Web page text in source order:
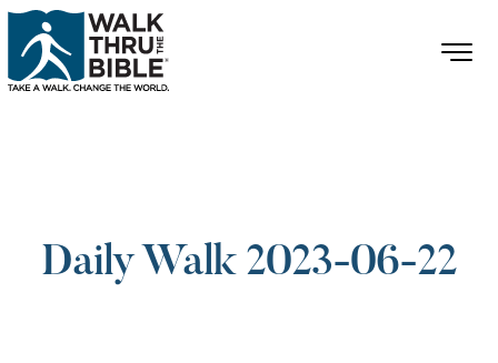
Daily Walk 2023-06-22